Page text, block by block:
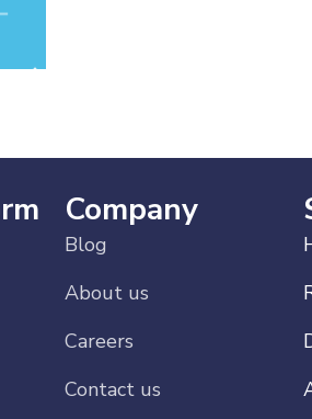
Company
Blog
About us
Careers
Contact us